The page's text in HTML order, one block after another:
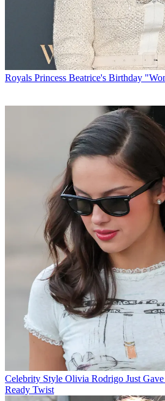
Royals Princess Beatrice's Birthday
Celebrity Style Olivia Rodrigo Just
Ready Twist